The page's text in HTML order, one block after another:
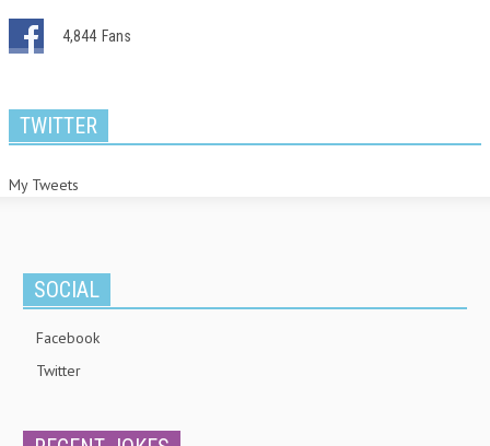
4,844 Fans
TWITTER
My Tweets
SOCIAL
Facebook
Twitter